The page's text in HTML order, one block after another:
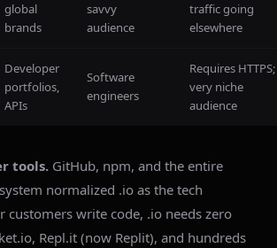
global
brands
savvy
audience
traffic going
elsewhere
Developer
portfolios,
APIs
Software
engineers
Requires HTTPS;
very niche
audience
tools. GitHub, npm, and the entire
normalized .io as the tech
customers write code, .io needs zero
Repl.it (now Replit), and hundreds